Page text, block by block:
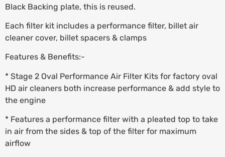
Black Backing plate, this is reused.
Each filter kit includes a performance filter, billet air
cleaner cover, billet spacers & clamps
Features & Benefits:-
* Stage 2 Oval Performance Air Filter Kits for factory oval
HD air cleaners both increase performance & add style to
the engine
* Features a performance filter with a pleated top to take
in air from the sides & top of the filter for maximum
airflow